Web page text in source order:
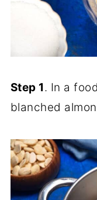
Step 1. In a
blanched